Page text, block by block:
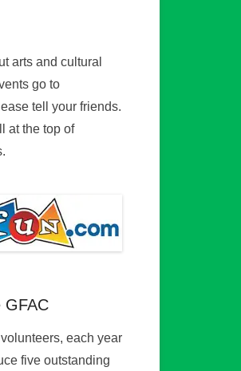
arts and cultural
go to
tell your friends.
at the top of
GFAC
each year
five outstanding